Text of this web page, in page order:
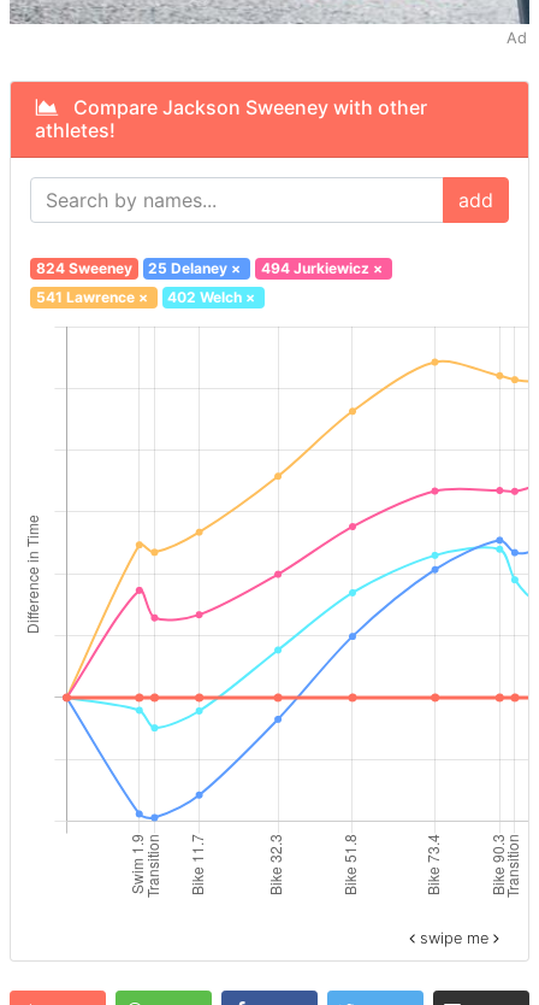
Ad
Compare Jackson Sweeney with other
athletes!
add
824 Sweeney 25 Delaney × 494 Jurkiewicz×
541 Lawrence× 402 Welch ×
swipe me